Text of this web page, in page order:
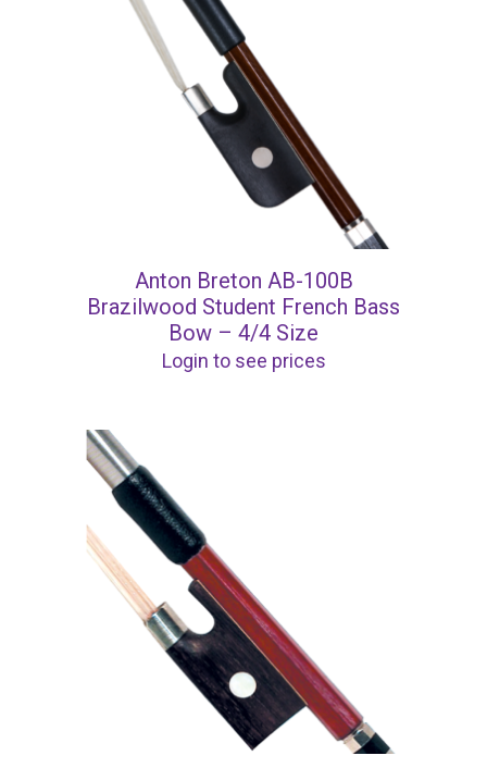
Anton Breton AB-100B
Brazilwood Student French Bass
Bow – 4/4 Size
Login to see prices